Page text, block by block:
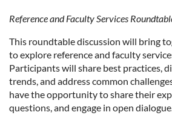
Reference and Faculty Services
This roundtable discussion will bring
to explore reference and faculty
Participants will share best practices,
trends, and address common
have the opportunity to share their
questions, and engage in open